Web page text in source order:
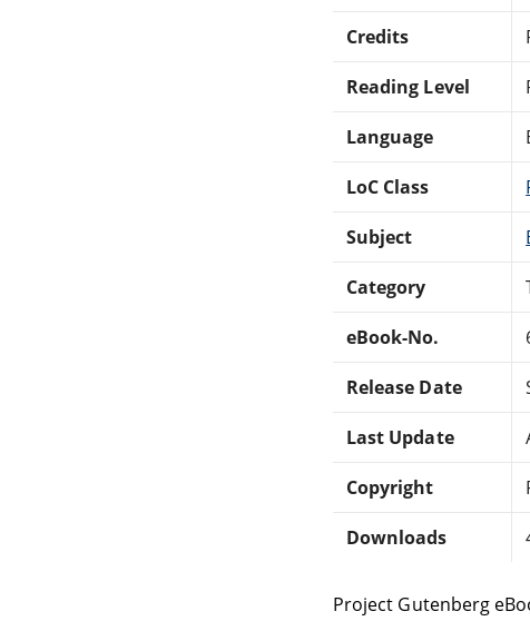
Credits
Reading Level
Language
LoC Class
Subject
Category
eBook-No.
Release Date
Last Update
Copyright
Downloads
Project Gutenberg